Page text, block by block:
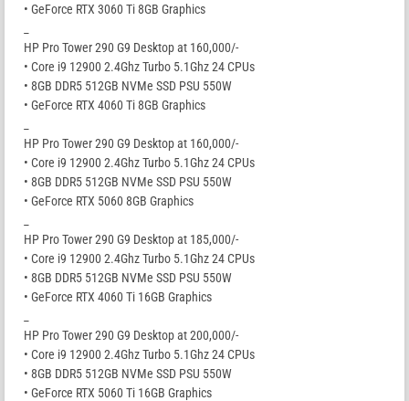
• GeForce RTX 3060 Ti 8GB Graphics
HP Pro Tower 290 G9 Desktop at 160,000/-
• Core i9 12900 2.4Ghz Turbo 5.1Ghz 24 CPUs
• 8GB DDR5 512GB NVMe SSD PSU 550W
• GeForce RTX 4060 Ti 8GB Graphics
HP Pro Tower 290 G9 Desktop at 160,000/-
• Core i9 12900 2.4Ghz Turbo 5.1Ghz 24 CPUs
• 8GB DDR5 512GB NVMe SSD PSU 550W
• GeForce RTX 5060 8GB Graphics
HP Pro Tower 290 G9 Desktop at 185,000/-
• Core i9 12900 2.4Ghz Turbo 5.1Ghz 24 CPUs
• 8GB DDR5 512GB NVMe SSD PSU 550W
• GeForce RTX 4060 Ti 16GB Graphics
HP Pro Tower 290 G9 Desktop at 200,000/-
• Core i9 12900 2.4Ghz Turbo 5.1Ghz 24 CPUs
• 8GB DDR5 512GB NVMe SSD PSU 550W
• GeForce RTX 5060 Ti 16GB Graphics